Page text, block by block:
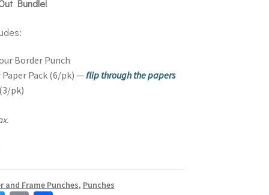
Bundle!
Border Punch
Paper Pack (6/pk) — flip through the papers
pk)
and Frame Punches, Punches